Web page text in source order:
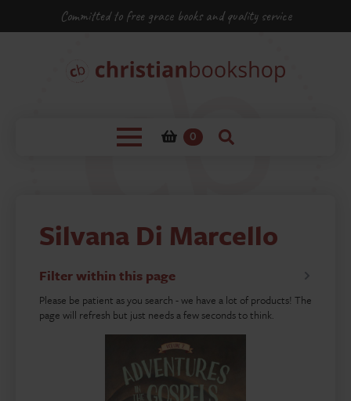
Committed to free grace books and quality service
0
Silvana Di Marcello
Filter within this page
Please be patient as you search - we have a lot of products! The
page will refresh but just needs a few seconds to think.